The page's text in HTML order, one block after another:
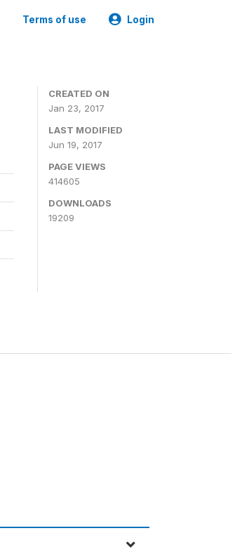
Terms of use Login
CREATED ON
Jan 23, 2017
LAST MODIFIED
Jun 19, 2017
PAGE VIEWS
414605
DOWNLOADS
19209